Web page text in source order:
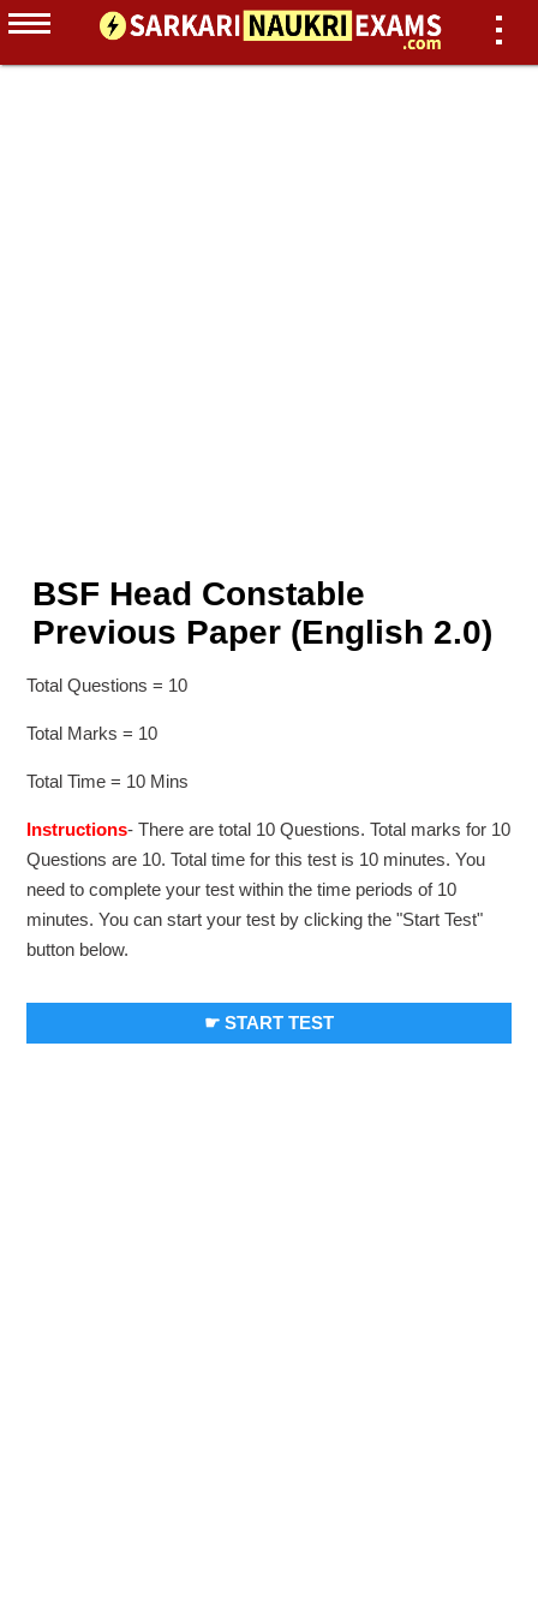
BSF Head Constable
Previous Paper (English 2.0)
Total Questions = 10
Total Marks = 10
Total Time = 10 Mins
Instructions- There are total 10 Questions. Total marks for 10
Questions are 10. Total time for this test is 10 minutes. You
need to complete your test within the time periods of 10
minutes. You can start your test by clicking the "Start Test"
button below.
☛ START TEST